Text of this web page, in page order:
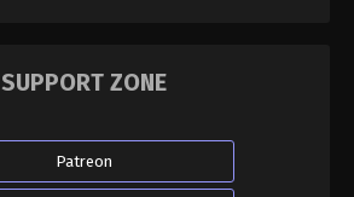
SUPPORT ZONE
Patreon